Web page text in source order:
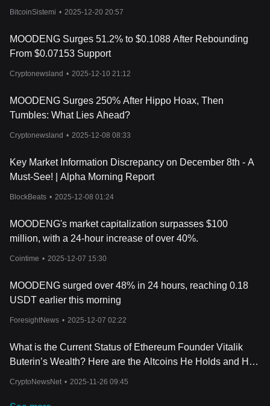
BitcoinSistemi • 2025-12-20 20:57
MOODENG Surges 51.2% to $0.1088 After Rebounding
From $0.07153 Support
Cryptonewsland • 2025-12-10 21:12
MOODENG Surges 250% After Hippo Hoax, Then
Tumbles: What Lies Ahead?
Cryptonewsland • 2025-12-08 08:33
Key Market Information Discrepancy on December 8th - A
Must-See! | Alpha Morning Report
BlockBeats • 2025-12-08 01:24
MOODENG's market capitalization surpasses $100
million, with a 24-hour increase of over 40%.
Cointime • 2025-12-07 15:30
MOODENG surged over 48% in 24 hours, reaching 0.18
USDT earlier this morning
ForesightNews • 2025-12-07 02:22
What is the Current Status of Ethereum Founder Vitalik
Buterin’s Wealth? Here are the Altcoins He Holds and His
CryptoNewsNet • 2025-11-26 09:45